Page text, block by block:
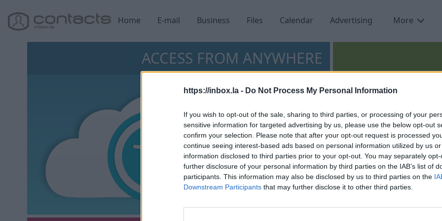
https://inbox.la - Do Not Process My Personal Information
If you wish to opt-out of the sale, sharing to third parties, or processing of your
sensitive information for targeted advertising by us, please use the below opt-out
confirm your selection. Please note that after your opt-out request is processed
continue seeing interest-based ads based on personal information utilized by us
information disclosed to third parties prior to your opt-out. You may separately
further disclosure of your personal information by third parties on the IAB’s list of
participants. This information may also be disclosed by us to third parties on the
Downstream Participants that may further disclose it to other third parties.
Home E-mail Business Files Calendar Advertising More
ACCESS FROM ANYWHERE
Access and manage
your contacts from
anywhere.